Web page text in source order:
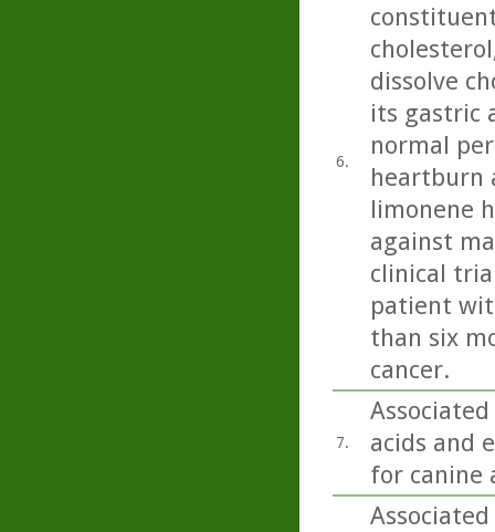
6.
dissolve
its gastric
normal
heartburn
limonene
against
clinical
patient
than six
cancer.
7.
acids and
for canine